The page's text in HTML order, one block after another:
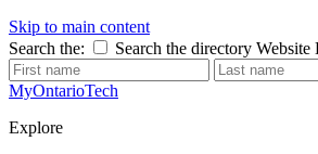
Skip to main content
Search the:
Search the directory Website
MyOntarioTech
Explore